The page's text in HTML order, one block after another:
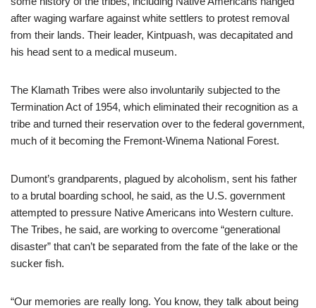
after waging warfare against white settlers to protest removal
from their lands. Their leader, Kintpuash, was decapitated and
his head sent to a medical museum.
The Klamath Tribes were also involuntarily subjected to the
Termination Act of 1954, which eliminated their recognition as a
tribe and turned their reservation over to the federal government,
much of it becoming the Fremont-Winema National Forest.
Dumont’s grandparents, plagued by alcoholism, sent his father
to a brutal boarding school, he said, as the U.S. government
attempted to pressure Native Americans into Western culture.
The Tribes, he said, are working to overcome “generational
disaster” that can’t be separated from the fate of the lake or the
sucker fish.
“Our memories are really long. You know, they talk about being